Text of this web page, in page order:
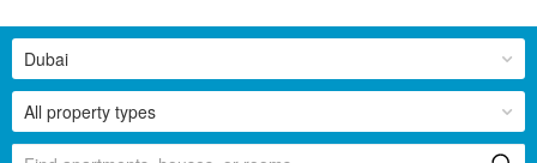
All property types
Dubai